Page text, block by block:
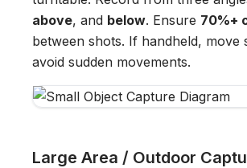
above, and below. Ensure 70%+
between shots. If handheld, move
avoid sudden movements.
Large Area / Outdoor